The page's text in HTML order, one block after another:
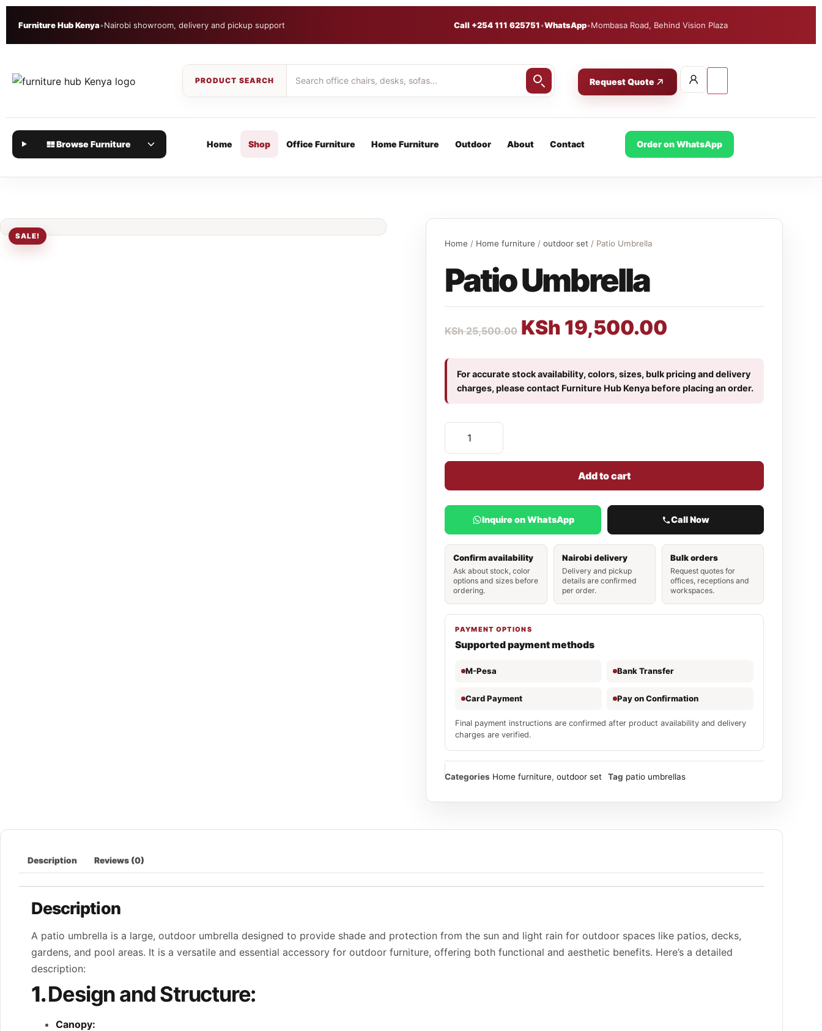
Furniture Hub Kenya•Nairobi showroom, delivery and pickup support Call +254 111 625751•WhatsApp•Mombasa Road, Behind Vision Plaza
Request Quote
Browse Furniture Home Shop Office Furniture Home Furniture Outdoor About Contact Order on WhatsApp
SALE!
Home / Home furniture /outdoor set / Patio Umbrella
Patio Umbrella
KSh25,500.00 KSh 19,500.00
For accurate stock availability, colors, sizes, bulk pricing and delivery
charges, please contact Furniture Hub Kenya before placing an order.
Add to cart
Inquire on WhatsApp Call Now
Confirm availability
Ask about stock, color
options and sizes before
ordering.
Nairobi delivery
Delivery and pickup
details are confirmed
per order.
Bulk orders
Request quotes for
offices, receptions and
workspaces.
PAYMENT OPTIONS
Supported payment methods
M-Pesa Bank Transfer
Card Payment Pay on Confirmation
Final payment instructions are confirmed after product availability and delivery
charges are verified.
Categories Home furniture,outdoor set Tag patio umbrellas
Description Reviews (0)
Description
A patio umbrella is a large, outdoor umbrella designed to provide shade and protection from the sun and light rain for outdoor spaces like patios, decks,
gardens, and pool areas. It is a versatile and essential accessory for outdoor furniture, offering both functional and aesthetic benefits. Here’s a detailed
description:
1.Design and Structure:
Canopy: